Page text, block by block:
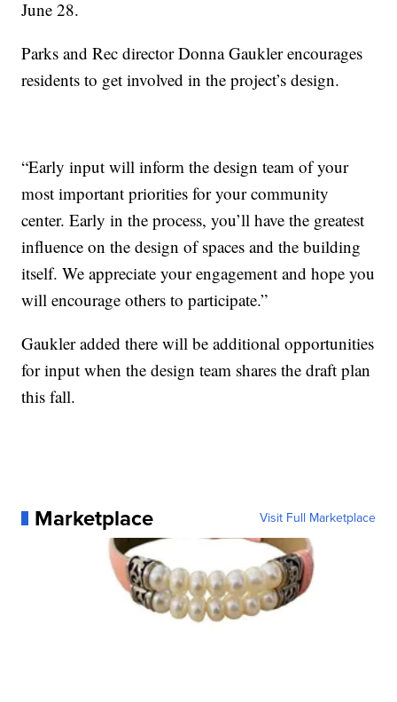
June 28.
Parks and Rec director Donna Gaukler encourages
residents to get involved in the project’s design.
“Early input will inform the design team of your
most important priorities for your community
center. Early in the process, you’ll have the greatest
influence on the design of spaces and the building
itself. We appreciate your engagement and hope you
will encourage others to participate.”
Gaukler added there will be additional opportunities
for input when the design team shares the draft plan
this fall.
Marketplace Visit Full Marketplace